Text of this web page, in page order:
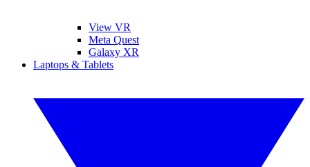
View VR
Meta Quest
Galaxy XR
Laptops & Tablets